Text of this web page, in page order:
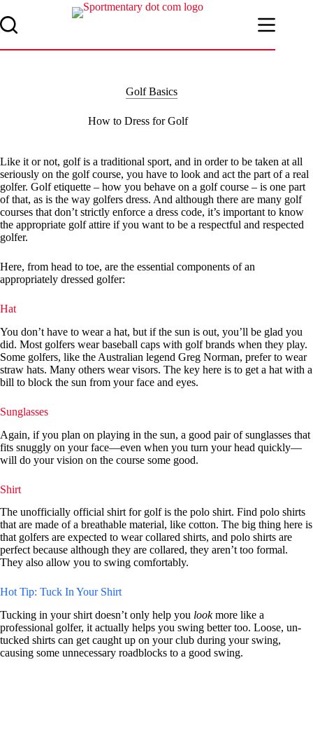
to
content
Golf Basics
How to Dress for Golf
Like it or not, golf is a traditional sport, and in order to be taken at all
seriously on the golf course, you have to look and act the part of a real
golfer. Golf etiquette – how you behave on a golf course – is one part
of that, as is the way golfers dress. And although there are many golf
courses that don’t strictly enforce a dress code, it’s important to know
the appropriate golf attire if you want to be a respectful and respected
golfer.
Here, from head to toe, are the essential components of an
appropriately dressed golfer:
Hat
You don’t have to wear a hat, but if the sun is out, you’ll be glad you
did. Most golfers wear baseball caps with golf brands when they play.
Some golfers, like the Australian legend Greg Norman, prefer to wear
straw hats. Many others wear visors. The key here is to get a hat with a
bill to block the sun from your face and eyes.
Sunglasses
Again, if you plan on playing in the sun, a good pair of sunglasses that
fits snuggly on your face—even when you turn your head quickly—
will do your vision on the course some good.
Shirt
The unofficially official shirt for golf is the polo shirt. Find polo shirts
that are made of a breathable material, like cotton. The big thing here is
that golfers are expected to wear collared shirts, and polo shirts are
perfect because although they are collared, they aren’t too formal.
They also allow you to swing comfortably.
Hot Tip: Tuck In Your Shirt
Tucking in your shirt doesn’t only help you lookmore like a
professional golfer, it actually helps you swing better too. Loose, un-
tucked shirts can get caught up on your club during your swing,
causing some unnecessary roadblocks to a good swing.